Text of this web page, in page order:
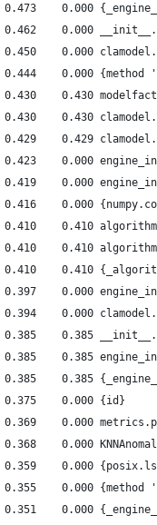
0.000
0.000
0.000
0.000 {method
0.430
0.430
0.429
0.000
0.000
0.000
0.410
0.410
0.410
0.000
0.000
0.385
0.385
0.385
0.000 {id}
0.000
0.000
0.000
0.000 {method
0.000